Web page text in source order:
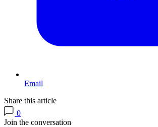
Email
Share this article
0
Join the conversation